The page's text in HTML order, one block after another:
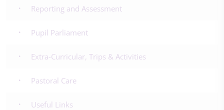
Reporting and Assessment
Pupil Parliament
Extra-Curricular, Trips & Activities
Pastoral Care
Useful Links